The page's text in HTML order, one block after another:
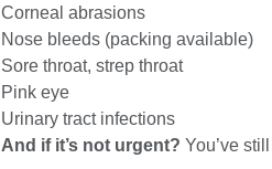
Corneal abrasions
Nose bleeds (packing available)
Sore throat, strep throat
Pink eye
Urinary tract infections
And if it’s not urgent? You’ve